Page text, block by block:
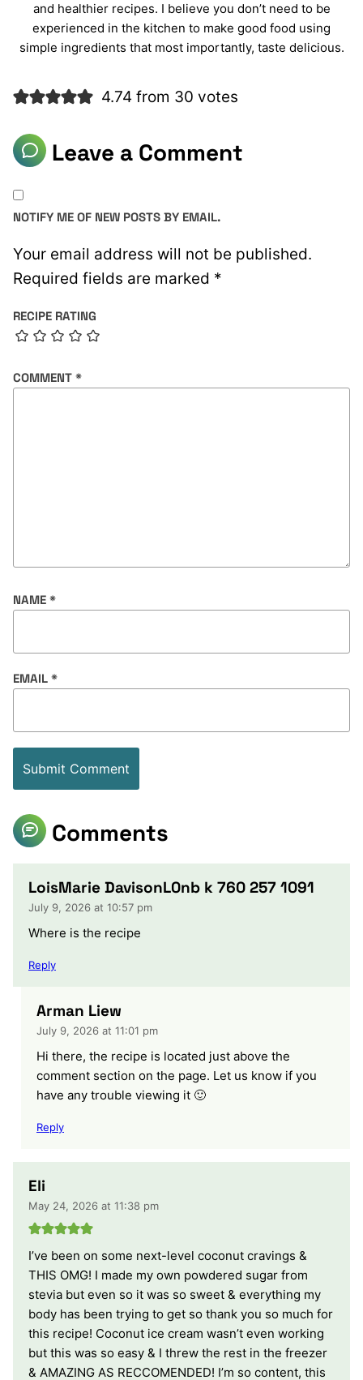
and healthier recipes. I believe you don’t need to be
experienced in the kitchen to make good food using
simple ingredients that most importantly, taste delicious.
4.74 from 30 votes
Leave a Comment
Your email address will not be published.
Required fields are marked *
RECIPE RATING
COMMENT *
NAME *
EMAIL *
NOTIFY ME OF NEW POSTS BY EMAIL.
Comments
LoisMarie DavisonL0nb k 760 257 1091
July 9, 2026 at 10:57 pm
Where is the recipe
Reply
Arman Liew
July 9, 2026 at 11:01 pm
Hi there, the recipe is located just above the
comment section on the page. Let us know if you
have any trouble viewing it 🙂
Reply
Eli
May 24, 2026 at 11:38 pm
I’ve been on some next-level coconut cravings &
THIS OMG! I made my own powdered sugar from
stevia but even so it was so sweet & everything my
body has been trying to get so thank you so much for
this recipe! Coconut ice cream wasn’t even working
but this was so easy & I threw the rest in the freezer
& AMAZING AS RECCOMENDED! I’m so content, this